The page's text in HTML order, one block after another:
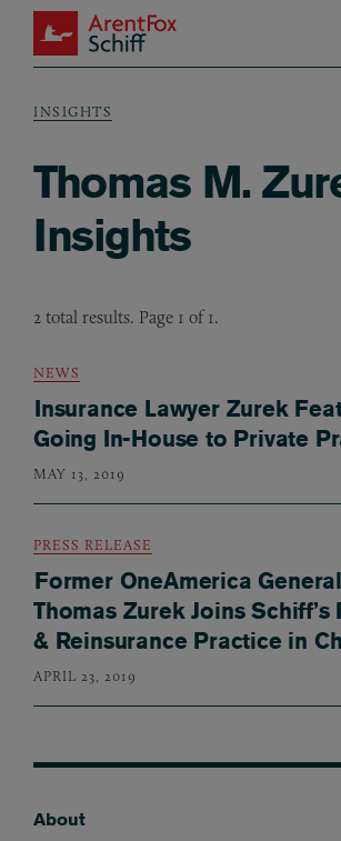
Skip to main content
ArentFox Schiff
Breadcrumb
INSIGHTS
Thomas M.
Insights
2 total results. Page 1 of 1.
NEWS
Insurance Lawyer Zurek
Going In-House to Private
MAY 13, 2019
PRESS RELEASE
Former OneAmerica
Thomas Zurek Joins Schiff’s
& Reinsurance Practice in
APRIL 23, 2019
About